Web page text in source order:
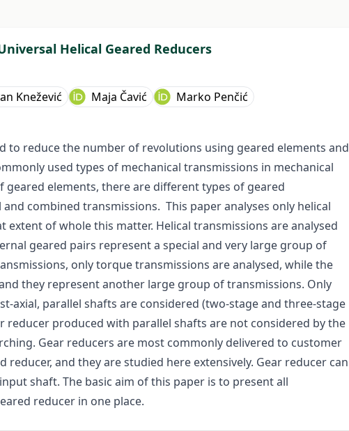
Helical Geared Reducers
Knežević Maja Čavić Marko Penčić
to reduce the number of revolutions using geared elements and
used types of mechanical transmissions in mechanical
elements, there are different types of geared
combined transmissions. This paper analyses only helical
extent of whole this matter. Helical transmissions are analysed
geared pairs represent a special and very large group of
only torque transmissions are analysed, while the
they represent another large group of transmissions. Only
axial, parallel shafts are considered (two-stage and three-stage
reducer produced with parallel shafts are not considered by the
Gear reducers are most commonly delivered to customer
and they are studied here extensively. Gear reducer can
shaft. The basic aim of this paper is to present all
reducer in one place.